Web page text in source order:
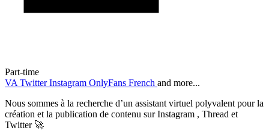
Part-time
VA TwitterInstagram OnlyFans French and more...
Nous sommes à la recherche d’un assistant virtuel polyvalent pour la
création et la publication de contenu sur Instagram , Thread et
Twitter 🚀